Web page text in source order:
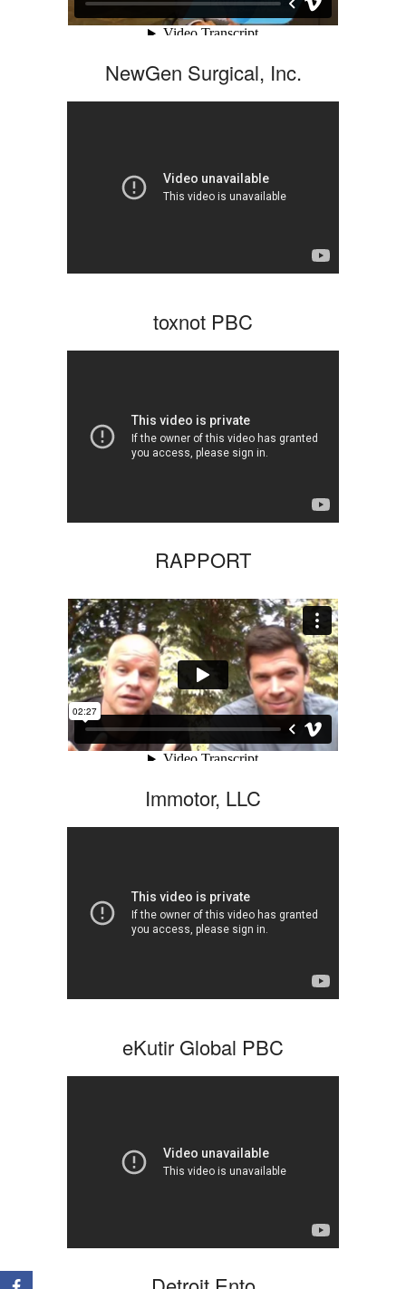
NewGen Surgical, Inc.
toxnot PBC
RAPPORT
Immotor, LLC
eKutir Global PBC